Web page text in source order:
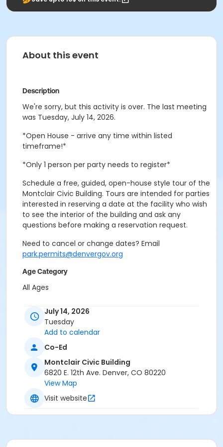
About this event
Description
We're sorry, but this activity is over. The last meeting
was Tuesday, July 14, 2026.
*Open House - arrive any time within listed
timeframe!*
*Only 1 person per party needs to register*
Schedule a free, guided, open-house style tour of the
Montclair Civic Building. Tours are intended for parties
interested in reserving a date at the facility who wish
to see the interior of the building and ask any
questions before making a reservation request.
Need to cancel or change dates? Email
park.permits@denvergov.org
Age Category
All Ages
Event Venue: Montclair Civic Building at Montclair
Civic Building
July 14, 2026
Tuesday
Add to calendar
Co-Ed
Montclair Civic Building
6820 E. 12th Ave. Denver, CO 80220
View Map
Visit website